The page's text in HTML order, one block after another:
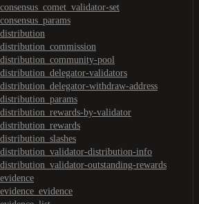
set
pool
validators
withdraw-address
by-validator
distribution-info
outstanding-rewards